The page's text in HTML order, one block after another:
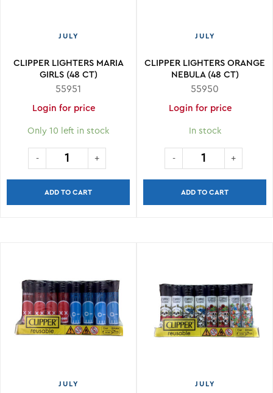
JULY
CLIPPER LIGHTERS MARIA
GIRLS (48 CT)
55951
Login for price
Only 10 left in stock
ADD TO CART
JULY
CLIPPER LIGHTERS ORANGE
NEBULA (48 CT)
55950
Login for price
In stock
ADD TO CART
JULY JULY